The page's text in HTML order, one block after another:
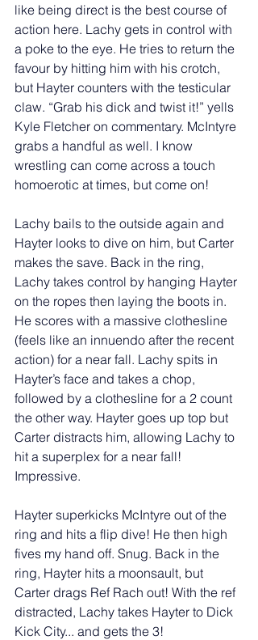
like being direct is the best course of
action here. Lachy gets in control with
a poke to the eye. He tries to return the
favour by hitting him with his crotch,
but Hayter counters with the testicular
claw. “Grab his dick and twist it!” yells
Kyle Fletcher on commentary. McIntyre
grabs a handful as well. I know
wrestling can come across a touch
homoerotic at times, but come on!
Lachy bails to the outside again and
Hayter looks to dive on him, but Carter
makes the save. Back in the ring,
Lachy takes control by hanging Hayter
on the ropes then laying the boots in.
He scores with a massive clothesline
(feels like an innuendo after the recent
action) for a near fall. Lachy spits in
Hayter’s face and takes a chop,
followed by a clothesline for a 2 count
the other way. Hayter goes up top but
Carter distracts him, allowing Lachy to
hit a superplex for a near fall!
Impressive.
Hayter superkicks McIntyre out of the
ring and hits a flip dive! He then high
fives my hand off. Snug. Back in the
ring, Hayter hits a moonsault, but
Carter drags Ref Rach out! With the ref
distracted, Lachy takes Hayter to Dick
Kick City... and gets the 3!